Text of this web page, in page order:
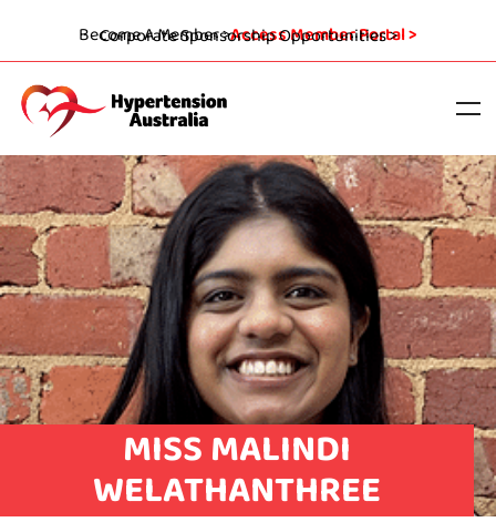
Become A Member >Access Member Portal >
Corporate Sponsorship Opportunities >
MISS MALINDI
WELATHANTHREE